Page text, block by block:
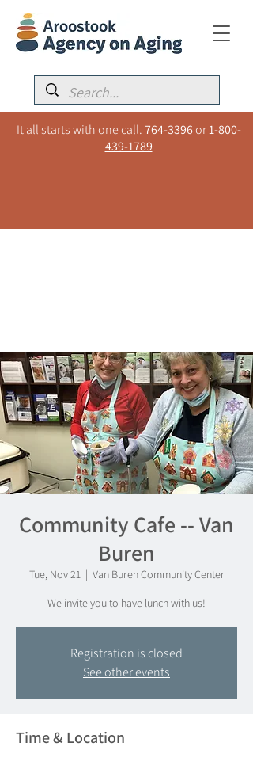
It all starts with one call.764-3396or1-800-
439-1789
Community Cafe -- Van
Buren
Tue, Nov 21
  |
Van Buren Community Center
We invite you to have lunch with us!
Registration is closed
See other events
Time & Location